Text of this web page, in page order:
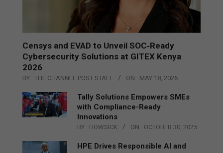
Censys and EVAD to Unveil SOC‑Ready
Cybersecurity Solutions at GITEX Kenya
2026
BY: THE CHANNEL POST STAFF ON: MAY 18, 2026
Tally Solutions Empowers SMEs
with Compliance-Ready
Innovations
BY: HOWSICK ON: OCTOBER 30, 2025
HPE Drives Responsible AI and